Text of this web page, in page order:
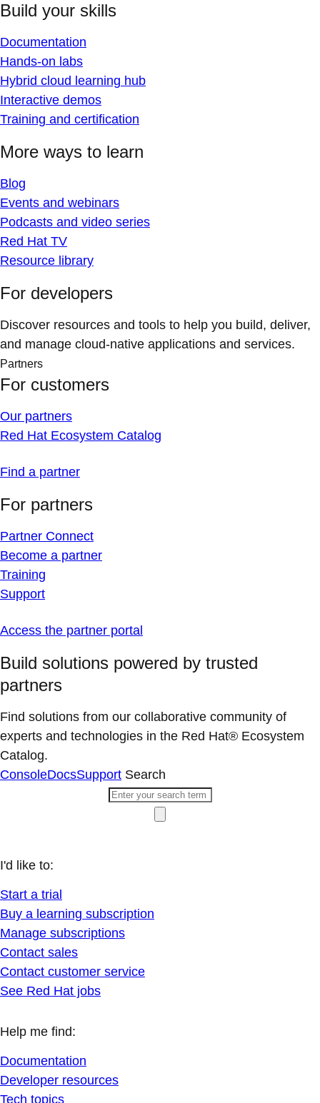
Build your skills
Documentation
Hands-on labs
Hybrid cloud learning hub
Interactive demos
Training and certification
More ways to learn
Blog
Events and webinars
Podcasts and video series
Red Hat TV
Resource library
For developers
Discover resources and tools to help you build, deliver,
and manage cloud-native applications and services.
Partners
For customers
Our partners
Red Hat Ecosystem Catalog
Find a partner
For partners
Partner Connect
Become a partner
Training
Support
Access the partner portal
Build solutions powered by trusted
partners
Find solutions from our collaborative community of
experts and technologies in the Red Hat® Ecosystem
Catalog.
ConsoleDocsSupport Search
I'd like to:
Start a trial
Buy a learning subscription
Manage subscriptions
Contact sales
Contact customer service
See Red Hat jobs
Help me find:
Documentation
Developer resources
Tech topics